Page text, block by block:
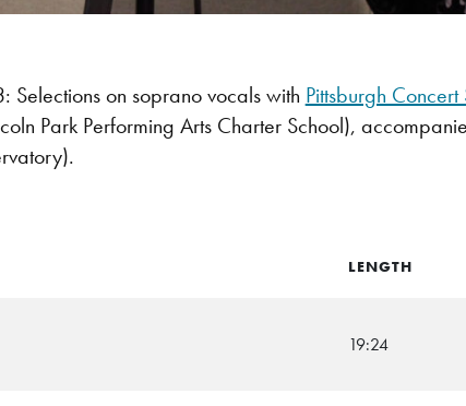
on soprano vocals with Pittsburgh
Park Performing Arts Charter School),
LENGTH
19:24